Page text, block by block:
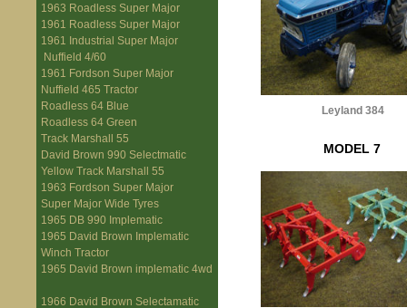
1963 Roadless Super Major
1961 Roadless Super Major
1961 Industrial Super Major
Nuffield 4/60
1961 Fordson Super Major
Nuffield 465 Tractor
Roadless 64 Blue
Roadless 64 Green
Track Marshall 55
David Brown 990 Selectmatic
Yellow Track Marshall 55
1963 Fordson Super Major
Super Major Wide Tyres
1965 DB 990 Implematic
1965 David Brown Implematic
Winch Tractor
1965 David Brown implematic 4wd
1966 David Brown Selectamatic
Leyland 384
MODEL 7